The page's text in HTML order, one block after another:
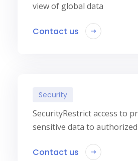
view of global data
Contact us
Security
SecurityRestrict access to
sensitive data to
Contact us